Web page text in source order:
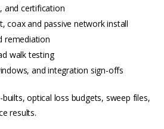
and certification
coax and passive network install
remediation
walk testing
and integration sign-offs
optical loss budgets, sweep files,
results.